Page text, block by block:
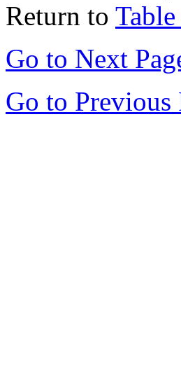
Return to
Go to Next
Go to Previous